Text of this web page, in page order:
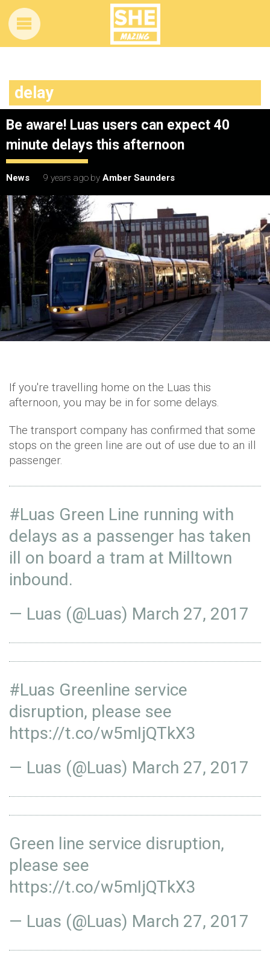
delay
Be aware! Luas users can expect 40
minute delays this afternoon
News 9 years ago by Amber Saunders
If you're travelling home on the Luas this
afternoon, you may be in for some delays.
The transport company has confirmed that some
stops on the green line are out of use due to an ill
passenger.
#Luas Green Line running with
delays as a passenger has taken
ill on board a tram at Milltown
inbound.
— Luas (@Luas) March 27, 2017
#Luas Greenline service
disruption, please see
https://t.co/w5mIjQTkX3
— Luas (@Luas) March 27, 2017
Green line service disruption,
please see
https://t.co/w5mIjQTkX3
— Luas (@Luas) March 27, 2017